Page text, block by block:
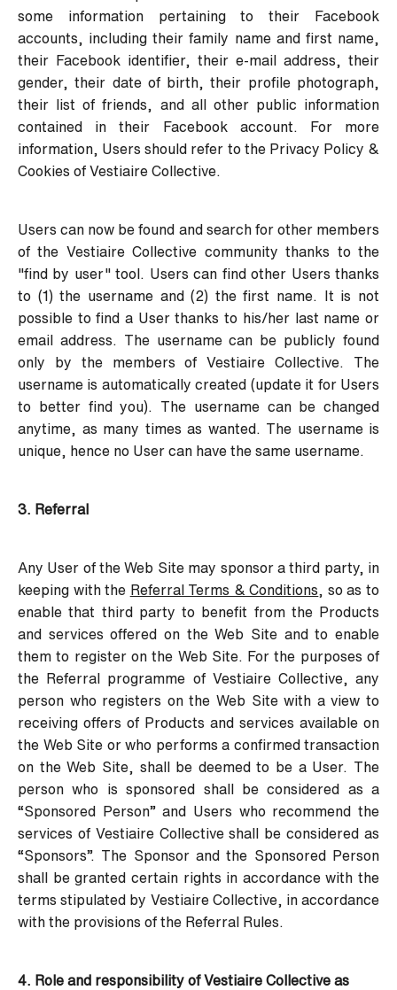
some information pertaining to their Facebook
accounts, including their family name and first name,
their Facebook identifier, their e-mail address, their
gender, their date of birth, their profile photograph,
their list of friends, and all other public information
contained in their Facebook account. For more
information, Users should refer to the Privacy Policy &
Cookies of Vestiaire Collective.
Users can now be found and search for other members
of the Vestiaire Collective community thanks to the
"find by user" tool. Users can find other Users thanks
to (1) the username and (2) the first name. It is not
possible to find a User thanks to his/her last name or
email address. The username can be publicly found
only by the members of Vestiaire Collective. The
username is automatically created (update it for Users
to better find you). The username can be changed
anytime, as many times as wanted. The username is
unique, hence no User can have the same username.
3. Referral
Any User of the Web Site may sponsor a third party, in
keeping with the Referral Terms & Conditions , so as to
enable that third party to benefit from the Products
and services offered on the Web Site and to enable
them to register on the Web Site. For the purposes of
the Referral programme of Vestiaire Collective, any
person who registers on the Web Site with a view to
receiving offers of Products and services available on
the Web Site or who performs a confirmed transaction
on the Web Site, shall be deemed to be a User. The
person who is sponsored shall be considered as a
“Sponsored Person” and Users who recommend the
services of Vestiaire Collective shall be considered as
“Sponsors”. The Sponsor and the Sponsored Person
shall be granted certain rights in accordance with the
terms stipulated by Vestiaire Collective, in accordance
with the provisions of the Referral Rules.
4. Role and responsibility of Vestiaire Collective as